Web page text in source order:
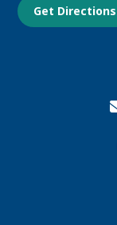
Get Directions